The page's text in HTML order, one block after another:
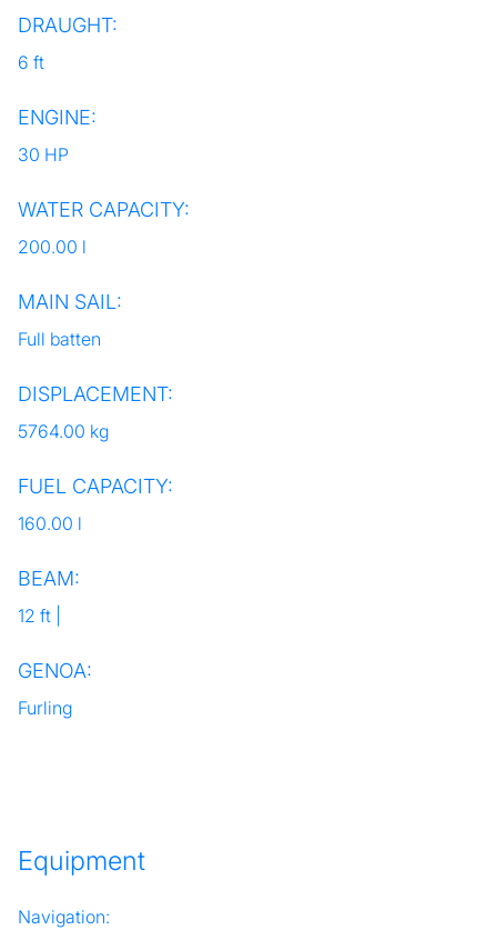
DRAUGHT:
6 ft
ENGINE:
30 HP
WATER CAPACITY:
200.00 l
MAIN SAIL:
Full batten
DISPLACEMENT:
5764.00 kg
FUEL CAPACITY:
160.00 l
BEAM:
12 ft |
GENOA:
Furling
Equipment
Navigation: